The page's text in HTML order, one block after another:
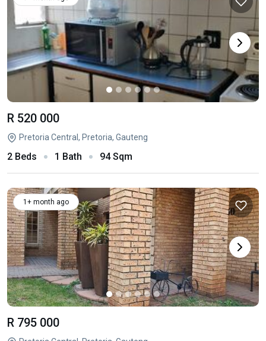
R 520 000
Pretoria Central, Pretoria, Gauteng
2 Beds 1 Bath 94 Sqm
1+ month ago
R 795 000